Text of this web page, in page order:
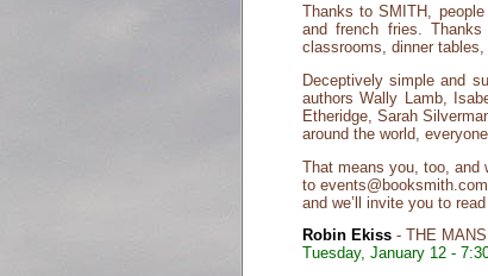
Thanks to SMITH,
and french fries.
classrooms, dinner
Deceptively simple and
authors Wally Lamb,
Etheridge, Sarah
around the world,
That means you, too, and
to
and we’ll invite you to
Robin Ekiss- THE
Tuesday, January 12 -